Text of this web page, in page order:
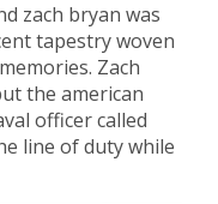
zach bryan was
tapestry woven
Zach
the american
officer called
line of duty while